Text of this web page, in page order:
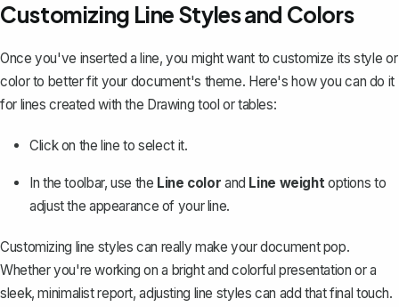
Customizing Line Styles and Colors
Once you've inserted a line, you might want to customize its style or
color to better fit your document's theme. Here's how you can do it
for lines created with the Drawing tool or tables:
Click on the line to select it.
In the toolbar, use the Line color and Line weightoptions to
adjust the appearance of your line.
Customizing line styles can really make your document pop.
Whether you're working on a bright and colorful presentation or a
sleek, minimalist report, adjusting line styles can add that final touch.